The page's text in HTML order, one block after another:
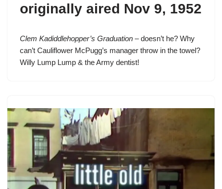
originally aired Nov 9, 1952
Clem Kadiddlehopper’s Graduation – doesn’t he? Why
can’t Cauliflower McPugg’s manager throw in the towel?
Willy Lump Lump & the Army dentist!